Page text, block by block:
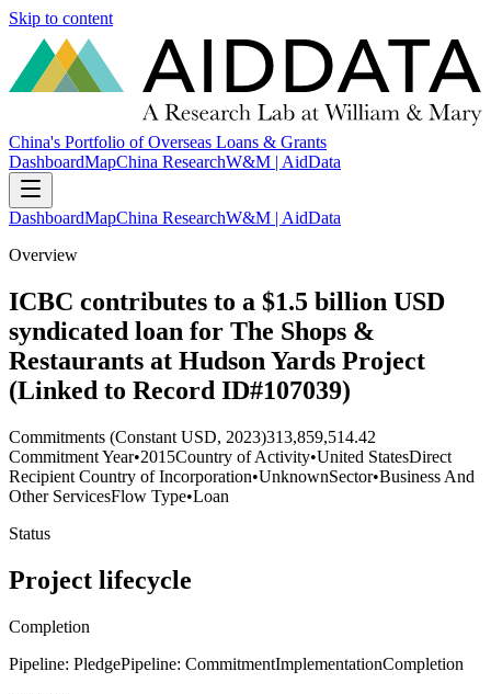
Skip to content
China's Portfolio of Overseas Loans & Grants
DashboardMapChina ResearchW&M | AidData
DashboardMapChina ResearchW&M | AidData
Overview
ICBC contributes to a $1.5 billion USD
syndicated loan for The Shops &
Restaurants at Hudson Yards Project
(Linked to Record ID#107039)
Commitments (Constant USD, 2023)313,859,514.42
Commitment Year•2015Country of Activity•United StatesDirect
Recipient Country of Incorporation•UnknownSector•Business And
Other ServicesFlow Type•Loan
Status
Project lifecycle
Completion
Pipeline: PledgePipeline: CommitmentImplementationCompletion